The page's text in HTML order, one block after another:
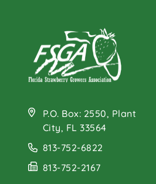
P.O. Box: 2550, Plant
City, FL 33564
813-752-6822
813-752-2167